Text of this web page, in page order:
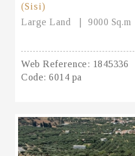
(Sisi)
Large Land
9000 Sq.m
Web Reference: 1845336
Code: 6014 pa